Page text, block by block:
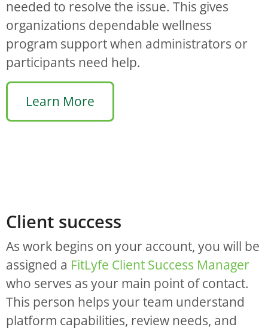
needed to resolve the issue. This gives
organizations dependable wellness
program support when administrators or
participants need help.
Learn More
Client success
As work begins on your account, you will be
assigned a FitLyfe Client Success Manager
who serves as your main point of contact.
This person helps your team understand
platform capabilities, review needs, and